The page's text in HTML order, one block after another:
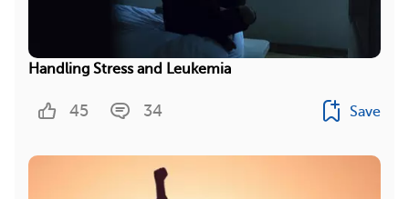
Handling Stress and Leukemia
45 34 Save